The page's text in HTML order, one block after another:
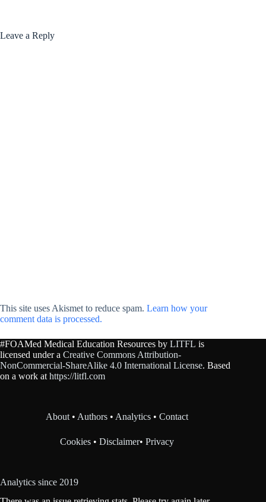
Leave a Reply
This site uses Akismet to reduce spam. Learn how your
comment data is processed.
#FOAMed Medical Education Resources by LITFL is
licensed under a Creative Commons Attribution-
NonCommercial-ShareAlike 4.0 International License. Based
on a work at https://litfl.com
About • Authors • Analytics •Contact
Cookies •Disclaimer•Privacy
Analytics since 2019